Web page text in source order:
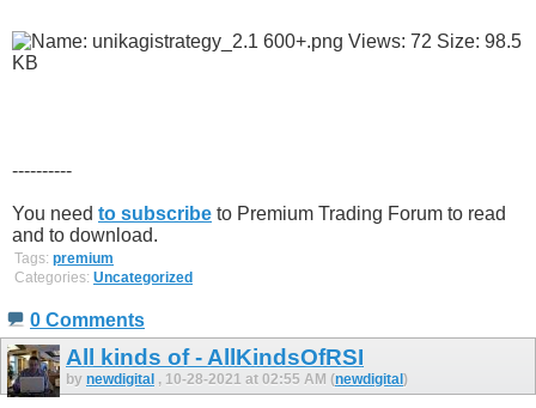
----------
You need to subscribe to Premium Trading Forum to read
and to download.
Tags: premium
Categories: Uncategorized
0 Comments
All kinds of - AllKindsOfRSI
by newdigital , 10-28-2021 at 02:55 AM (newdigital)